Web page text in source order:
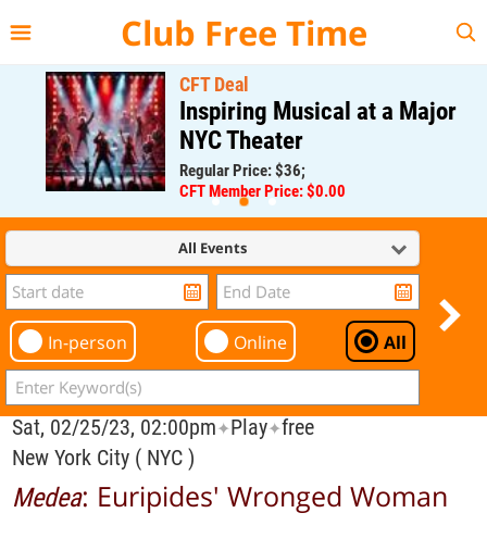
Club Free Time
CFT Deal
Inspiring Musical at a Major
NYC Theater
Regular Price: $36;
CFT Member Price: $0.00
All Events
In-person Online All
Sat, 02/25/23, 02:00pm✦Play✦free
New York City ( NYC )
Medea: Euripides' Wronged Woman